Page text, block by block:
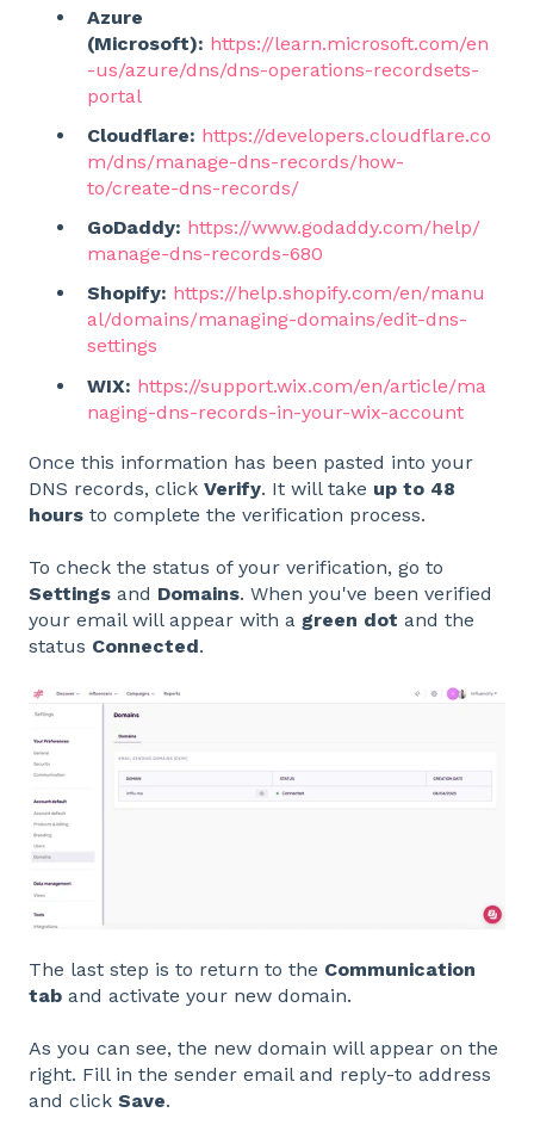
Azure
(Microsoft): https://learn.microsoft.com/en
-us/azure/dns/dns-operations-recordsets-
portal
Cloudflare: https://developers.cloudflare.co
m/dns/manage-dns-records/how-
to/create-dns-records/
GoDaddy: https://www.godaddy.com/help/
manage-dns-records-680
Shopify: https://help.shopify.com/en/manu
al/domains/managing-domains/edit-dns-
settings
WIX: https://support.wix.com/en/article/ma
naging-dns-records-in-your-wix-account
Once this information has been pasted into your
DNS records, click Verify. It will take up to 48
hours to complete the verification process.
To check the status of your verification, go to
Settings and Domains. When you've been verified
your email will appear with a green dot and the
status Connected.
The last step is to return to the Communication
tab and activate your new domain.
As you can see, the new domain will appear on the
right. Fill in the sender email and reply-to address
and click Save.